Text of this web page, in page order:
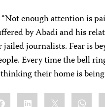
enough attention is
by Abadi and his
jailed journalists. Fear is
Every time the bell
their home is being
LinkedIn